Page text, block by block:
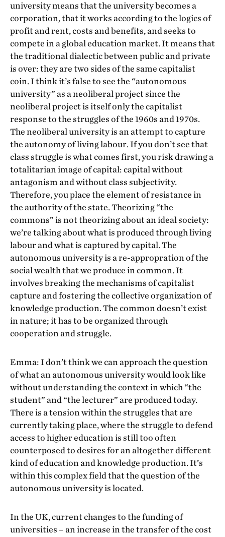
university means that the university becomes a
corporation, that it works according to the logics of
profit and rent, costs and benefits, and seeks to
compete in a global education market. It means that
the traditional dialectic between public and private
is over: they are two sides of the same capitalist
coin. I think it’s false to see the “autonomous
university” as a neoliberal project since the
neoliberal project is itself only the capitalist
response to the struggles of the 1960s and 1970s.
The neoliberal university is an attempt to capture
the autonomy of living labour. If you don’t see that
class struggle is what comes first, you risk drawing a
totalitarian image of capital: capital without
antagonism and without class subjectivity.
Therefore, you place the element of resistance in
the authority of the state. Theorizing “the
commons” is not theorizing about an ideal society:
we’re talking about what is produced through living
labour and what is captured by capital. The
autonomous university is a re-appropration of the
social wealth that we produce in common. It
involves breaking the mechanisms of capitalist
capture and fostering the collective organization of
knowledge production. The common doesn’t exist
in nature; it has to be organized through
cooperation and struggle.
Emma: I don’t think we can approach the question
of what an autonomous university would look like
without understanding the context in which “the
student” and “the lecturer” are produced today.
There is a tension within the struggles that are
currently taking place, where the struggle to defend
access to higher education is still too often
counterposed to desires for an altogether different
kind of education and knowledge production. It’s
within this complex field that the question of the
autonomous university is located.
In the UK, current changes to the funding of
universities – an increase in the transfer of the cost